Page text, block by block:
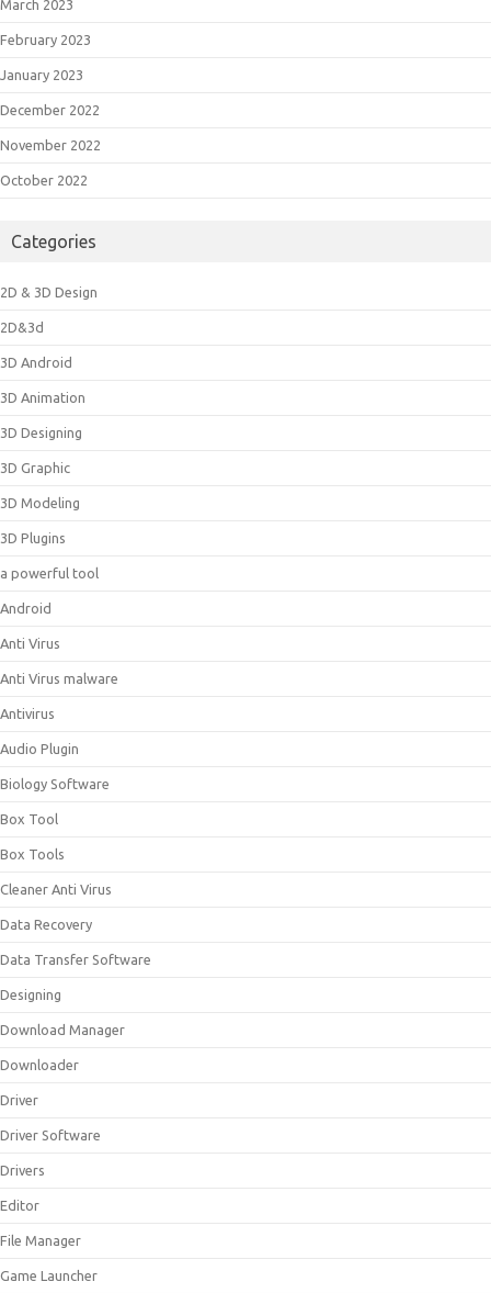
March 2023
February 2023
January 2023
December 2022
November 2022
October 2022
Categories
2D & 3D Design
2D&3d
3D Android
3D Animation
3D Designing
3D Graphic
3D Modeling
3D Plugins
a powerful tool
Android
Anti Virus
Anti Virus malware
Antivirus
Audio Plugin
Biology Software
Box Tool
Box Tools
Cleaner Anti Virus
Data Recovery
Data Transfer Software
Designing
Download Manager
Downloader
Driver
Driver Software
Drivers
Editor
File Manager
Game Launcher